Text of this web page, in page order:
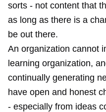
sorts - not content that
as long as there is a
be out there.
An organization cannot
learning organization,
continually generating
have open and honest
- especially from ideas